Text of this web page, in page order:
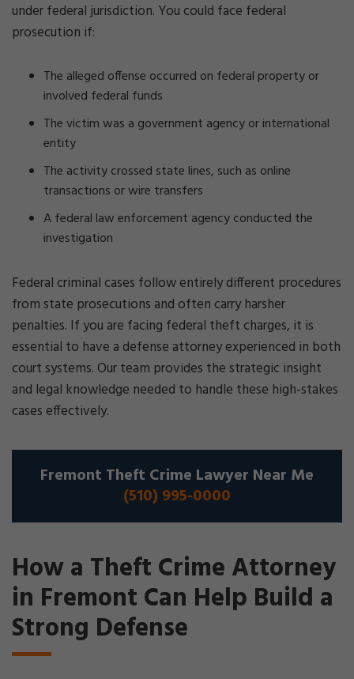
under federal jurisdiction. You could face federal
prosecution if:
The alleged offense occurred on federal property or
involved federal funds
The victim was a government agency or international
entity
The activity crossed state lines, such as online
transactions or wire transfers
A federal law enforcement agency conducted the
investigation
Federal criminal cases follow entirely different procedures
from state prosecutions and often carry harsher
penalties. If you are facing federal theft charges, it is
essential to have a defense attorney experienced in both
court systems. Our team provides the strategic insight
and legal knowledge needed to handle these high-stakes
cases effectively.
Fremont Theft Crime Lawyer Near Me
(510) 995-0000
How a Theft Crime Attorney
in Fremont Can Help Build a
Strong Defense